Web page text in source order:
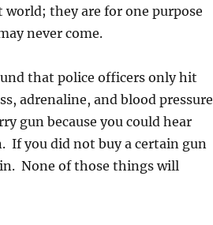
they are for one purpose
never come.
that police officers only hit
adrenaline, and blood pressure
gun because you could hear
If you did not buy a certain gun
None of those things will